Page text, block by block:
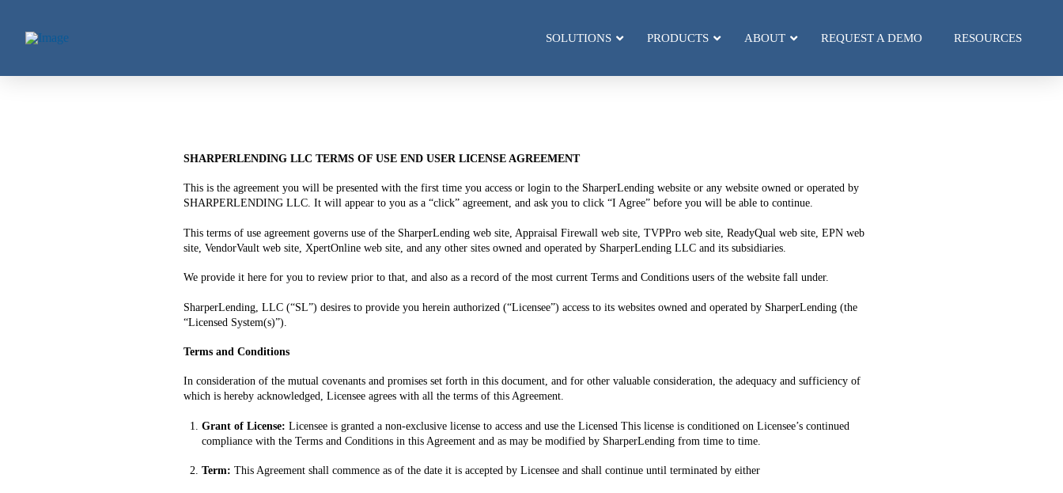
SOLUTIONS PRODUCTS ABOUT REQUEST A DEMO RESOURCES
SHARPERLENDING LLC TERMS OF USE END USER LICENSE AGREEMENT
This is the agreement you will be presented with the first time you access or login to the SharperLending website or any website owned or operated by
SHARPERLENDING LLC. It will appear to you as a “click” agreement, and ask you to click “I Agree” before you will be able to continue.
This terms of use agreement governs use of the SharperLending web site, Appraisal Firewall web site, TVPPro web site, ReadyQual web site, EPN web
site, VendorVault web site, XpertOnline web site, and any other sites owned and operated by SharperLending LLC and its subsidiaries.
We provide it here for you to review prior to that, and also as a record of the most current Terms and Conditions users of the website fall under.
SharperLending, LLC (“SL”) desires to provide you herein authorized (“Licensee”) access to its websites owned and operated by SharperLending (the
“Licensed System(s)”).
Terms and Conditions
In consideration of the mutual covenants and promises set forth in this document, and for other valuable consideration, the adequacy and sufficiency of
which is hereby acknowledged, Licensee agrees with all the terms of this Agreement.
Grant of License:Licensee is granted a non-exclusive license to access and use the Licensed This license is conditioned on Licensee’s continued
compliance with the Terms and Conditions in this Agreement and as may be modified by SharperLending from time to time.
Term:This Agreement shall commence as of the date it is accepted by Licensee and shall continue until terminated by either